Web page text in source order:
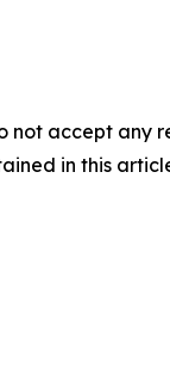
not accept
in this